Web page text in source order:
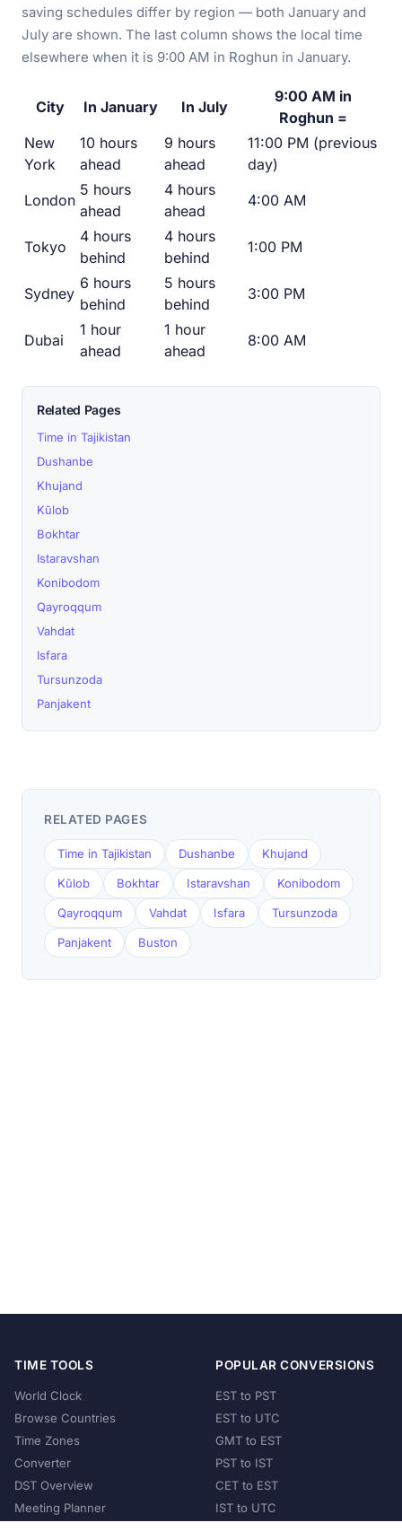
saving schedules differ by region — both January and
July are shown. The last column shows the local time
elsewhere when it is 9:00 AM in Roghun in January.
City In January In July
9:00 AM in
Roghun =
New
York
10 hours
ahead
9 hours
ahead
11:00 PM (previous
day)
London
5 hours
ahead
4 hours
ahead
4:00 AM
Tokyo
4 hours
behind
4 hours
behind
1:00 PM
Sydney
6 hours
behind
5 hours
behind
3:00 PM
Dubai
1 hour
ahead
1 hour
ahead
8:00 AM
Related Pages
Time in Tajikistan
Dushanbe
Khujand
Kŭlob
Bokhtar
Istaravshan
Konibodom
Qayroqqum
Vahdat
Isfara
Tursunzoda
Panjakent
RELATED PAGES
Time in Tajikistan Dushanbe Khujand
Kŭlob Bokhtar Istaravshan Konibodom
Qayroqqum Vahdat Isfara Tursunzoda
Panjakent Buston
TIME TOOLS
World Clock
Browse Countries
Time Zones
Converter
DST Overview
Meeting Planner
POPULAR CONVERSIONS
EST to PST
EST to UTC
GMT to EST
PST to IST
CET to EST
IST to UTC